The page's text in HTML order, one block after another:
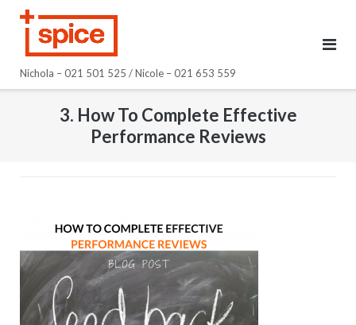
Nichola – 021 501 525 / Nicole – 021 653 559
3. How To Complete Effective
Performance Reviews